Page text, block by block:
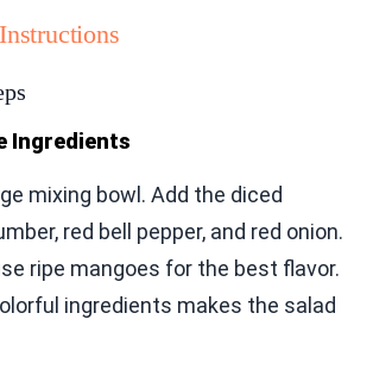
Ingredients
mixing bowl. Add the diced
red bell pepper, and red onion.
ripe mangoes for the best flavor.
ingredients makes the salad